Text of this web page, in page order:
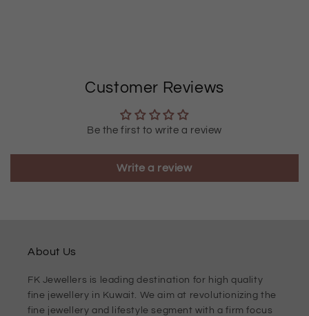
Customer Reviews
Be the first to write a review
Write a review
About Us
FK Jewellers is leading destination for high quality
fine jewellery in Kuwait. We aim at revolutionizing the
fine jewellery and lifestyle segment with a firm focus